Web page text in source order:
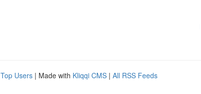
Top Users | Made with Kliqqi CMS | All RSS Feeds